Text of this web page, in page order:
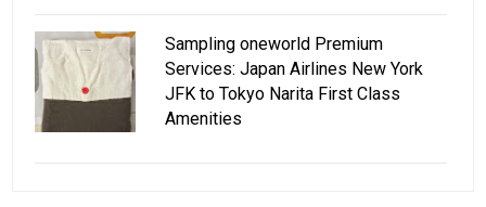
Sampling oneworld Premium
Services: Japan Airlines New York
JFK to Tokyo Narita First Class
Amenities